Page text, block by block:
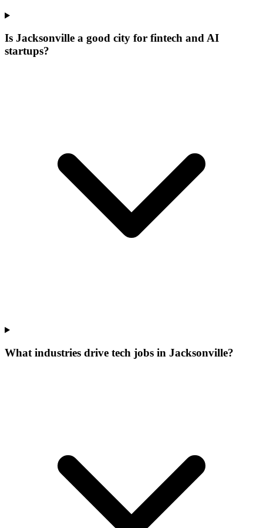
Is Jacksonville a good city for fintech and AI
startups?
What industries drive tech jobs in Jacksonville?